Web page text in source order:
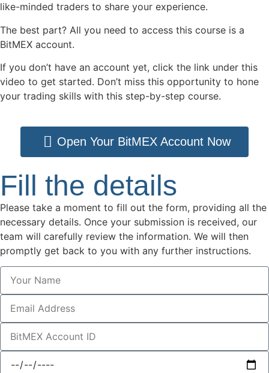
like-minded traders to share your experience.
The best part? All you need to access this course is a
BitMEX account.
If you don’t have an account yet, click the link under this
video to get started. Don’t miss this opportunity to hone
your trading skills with this step-by-step course.
Open Your BitMEX Account Now
Fill the details
Please take a moment to fill out the form, providing all the
necessary details. Once your submission is received, our
team will carefully review the information. We will then
promptly get back to you with any further instructions.